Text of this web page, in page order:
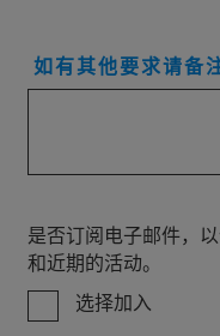
如有其他要求请备
是否订阅电子邮件，
和近期的活动。
选择加入